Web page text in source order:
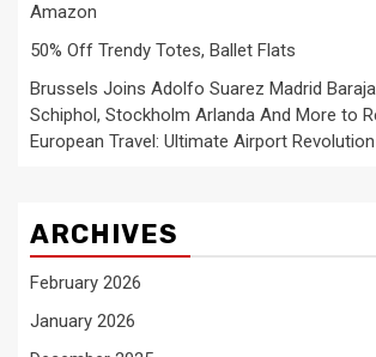
Amazon
50% Off Trendy Totes, Ballet Flats
Brussels Joins Adolfo Suarez Madrid
Schiphol, Stockholm Arlanda And More to
European Travel: Ultimate Airport
ARCHIVES
February 2026
January 2026